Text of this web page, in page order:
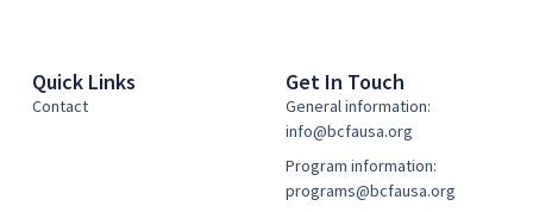
Quick Links
Contact
Get In Touch
General information:
info@bcfausa.org
Program information:
programs@bcfausa.org